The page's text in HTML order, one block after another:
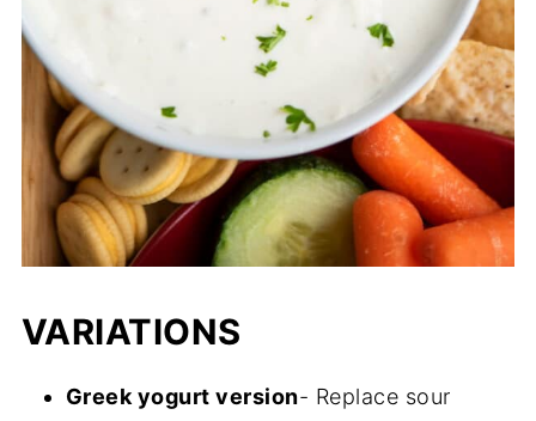
VARIATIONS
Greek yogurt version- Replace sour